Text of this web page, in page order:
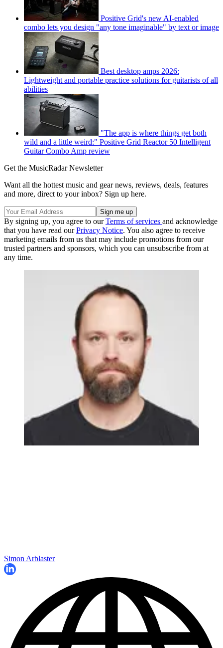
Positive Grid's new AI-enabled
combo lets you design "any tone imaginable" by text or image
Best desktop amps 2026:
Lightweight and portable practice solutions for guitarists of all
abilities
"The app is where things get both
wild and a little weird:" Positive Grid Reactor 50 Intelligent
Guitar Combo Amp review
Get the MusicRadar Newsletter
Want all the hottest music and gear news, reviews, deals, features
and more, direct to your inbox? Sign up here.
By signing up, you agree to ourTerms of services and acknowledge
that you have read ourPrivacy Notice. You also agree to receive
marketing emails from us that may include promotions from our
trusted partners and sponsors, which you can unsubscribe from at
any time.
Simon Arblaster